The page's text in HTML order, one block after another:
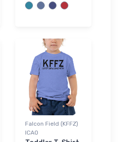
Falcon Field (KFFZ)
ICAO